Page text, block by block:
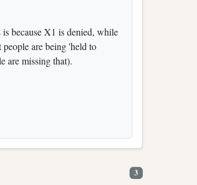
because X1 is denied, while
are being 'held to
are missing that).
3